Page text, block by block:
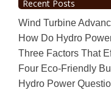
Recent Posts
Wind Turbine
How Do Hydro
Three Factors That
Four Eco-Friendly
Hydro Power